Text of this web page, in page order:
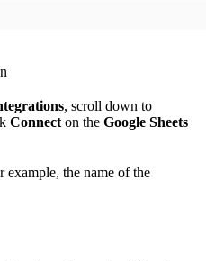
, scroll down to
Connect on the Google Sheets
the name of the